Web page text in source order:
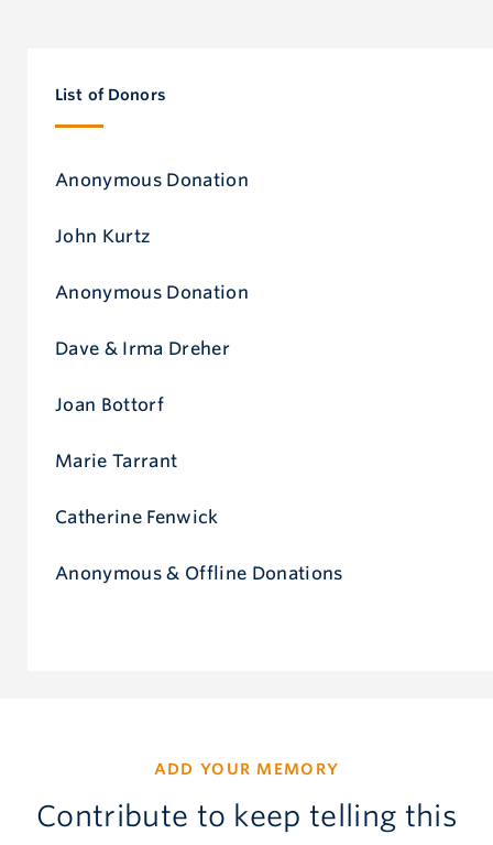
List of Donors
Anonymous Donation
John Kurtz
Anonymous Donation
Dave & Irma Dreher
Joan Bottorf
Marie Tarrant
Catherine Fenwick
Anonymous & Offline Donations
ADD YOUR MEMORY
Contribute to keep telling this